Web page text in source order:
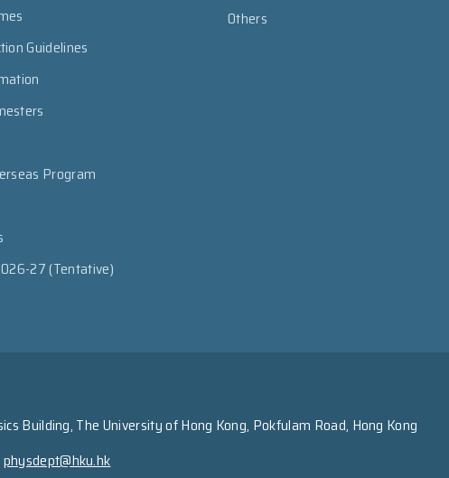
Guidelines
Program
27 (Tentative)
Others
Building, The University of Hong Kong, Pokfulam Road, Hong Kong
physdept@hku.hk